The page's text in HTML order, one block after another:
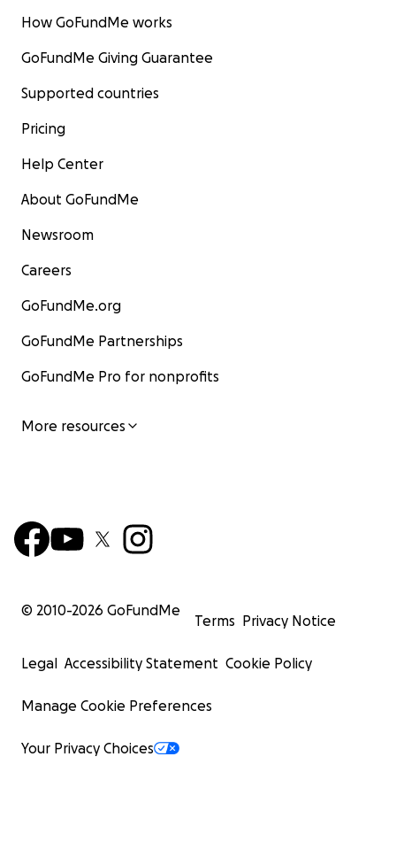
How GoFundMe works
GoFundMe Giving Guarantee
Supported countries
Pricing
Help Center
About GoFundMe
Newsroom
Careers
GoFundMe.org
GoFundMe Partnerships
GoFundMe Pro for nonprofits
More resources
© 2010-2026 GoFundMe
Terms Privacy Notice
Legal Accessibility Statement Cookie Policy
Manage Cookie Preferences
Your Privacy Choices